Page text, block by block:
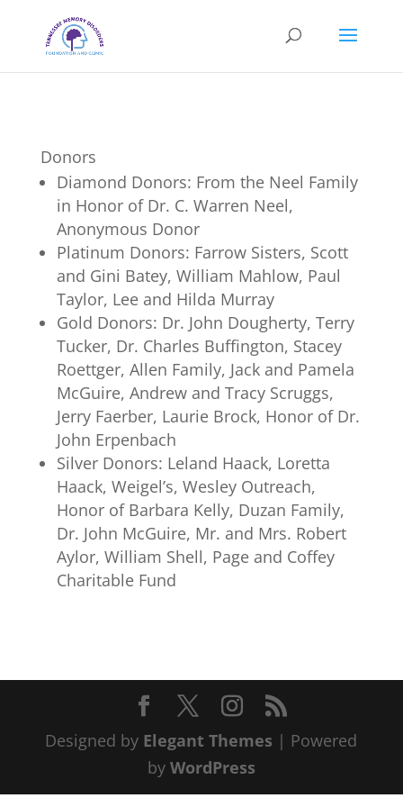
Donors
Diamond Donors: From the Neel Family
in Honor of Dr. C. Warren Neel,
Anonymous Donor
Platinum Donors: Farrow Sisters, Scott
and Gini Batey, William Mahlow, Paul
Taylor, Lee and Hilda Murray
Gold Donors: Dr. John Dougherty, Terry
Tucker, Dr. Charles Buffington, Stacey
Roettger, Allen Family, Jack and Pamela
McGuire, Andrew and Tracy Scruggs,
Jerry Faerber, Laurie Brock, Honor of Dr.
John Erpenbach
Silver Donors: Leland Haack, Loretta
Haack, Weigel’s, Wesley Outreach,
Honor of Barbara Kelly, Duzan Family,
Dr. John McGuire, Mr. and Mrs. Robert
Aylor, William Shell, Page and Coffey
Charitable Fund
Designed by Elegant Themes | Powered
by WordPress